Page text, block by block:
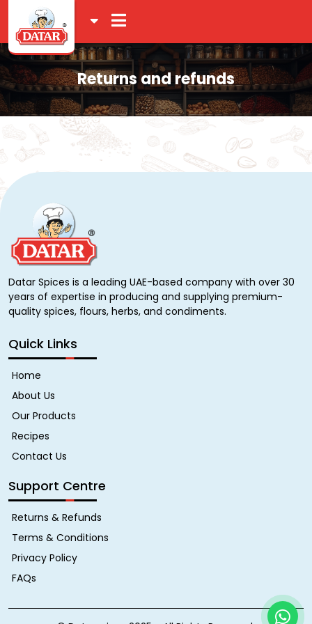
Returns and refunds
Datar Spices is a leading UAE-based company with over 30
years of expertise in producing and supplying premium-
quality spices, flours, herbs, and condiments.
Quick Links
Home
About Us
Our Products
Recipes
Contact Us
Support Centre
Returns & Refunds
Terms & Conditions
Privacy Policy
FAQs